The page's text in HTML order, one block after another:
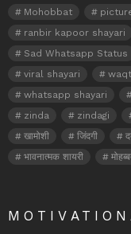
Mohobbat
ranbir kapoor shayari
Sad Whatsapp Status
viral shayari
whatsapp shayari
zinda
zindagi
खामोशी
जिंदगी
भावनात्मक शायरी